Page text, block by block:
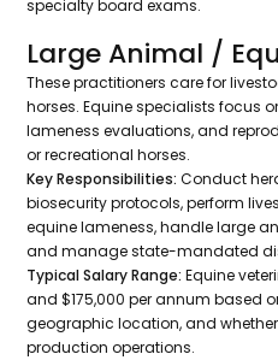
specialty board exams.
Large Animal /
These practitioners care for
horses. Equine specialists focus
lameness evaluations, and
or recreational horses.
Key Responsibilities: Conduct
biosecurity protocols, perform
equine lameness, handle large
and manage state-mandated
Typical Salary Range: Equine
and $175,000 per annum based
geographic location, and
production operations.